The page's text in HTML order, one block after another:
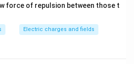
force of repulsion between those t
Electric charges and fields